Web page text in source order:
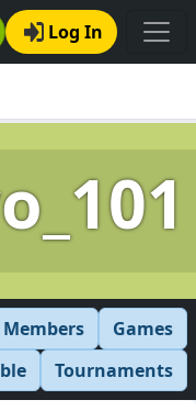
Log In
Members
Games
Tournaments